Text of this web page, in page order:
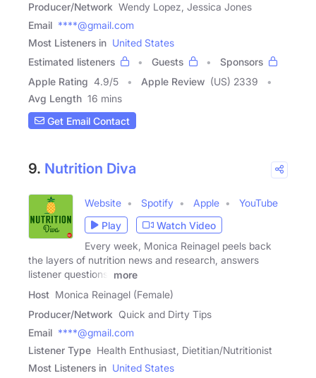
Producer/Network Wendy Lopez, Jessica Jones
Email ****@gmail.com
Most Listeners in United States
Estimated listeners
Guests
Sponsors
Apple Rating 4.9/5 Apple Review (US) 2339
Avg Length 16 mins
Get Email Contact
9. Nutrition Diva
Website Spotify Apple
YouTube
Play
Watch Video
Every week, Monica Reinagel peels back
the layers of nutrition news and research, answers
listener questions,
more
Host Monica Reinagel (Female)
Producer/Network Quick and Dirty Tips
Email ****@gmail.com
Listener Type Health Enthusiast, Dietitian/Nutritionist
Most Listeners in United States